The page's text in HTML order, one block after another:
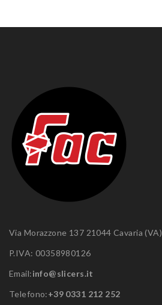
Via Morazzone 137 21044 Cavaria (VA)
P.IVA: 00358980126
Email:info@slicers.it
Telefono:+39 0331 212 252